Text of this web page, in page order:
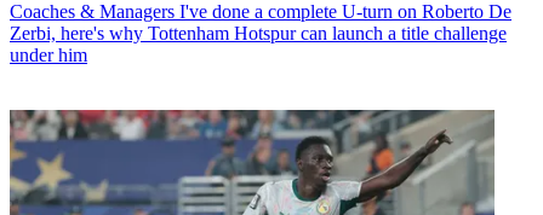
Coaches & Managers I've done a complete U-turn on Roberto De
Zerbi, here's why Tottenham Hotspur can launch a title challenge
under him